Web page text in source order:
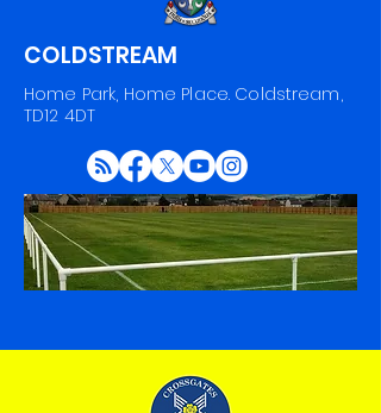
COLDSTREAM
Home Park, Home Place. Coldstream,
TD12 4DT